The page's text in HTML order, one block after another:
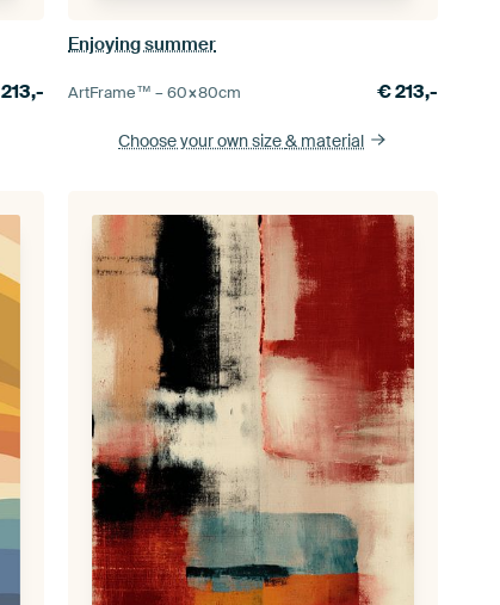
213,-
Enjoying summer
ArtFrame™ –60×80cm €213,-
Choose your own size& material